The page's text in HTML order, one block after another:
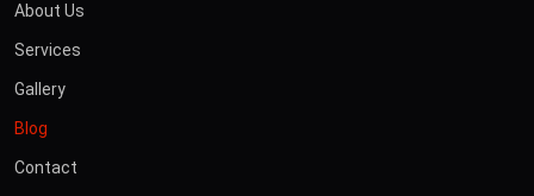
About Us
Services
Gallery
Blog
Contact